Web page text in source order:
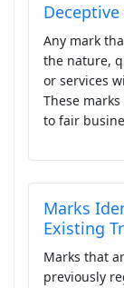
Any mark
the nature,
or services
These
to fair
Marks
Existing
Marks that
previously